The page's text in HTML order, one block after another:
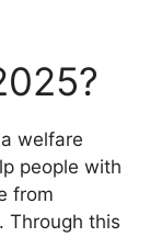
welfare
people with
from
. Through this